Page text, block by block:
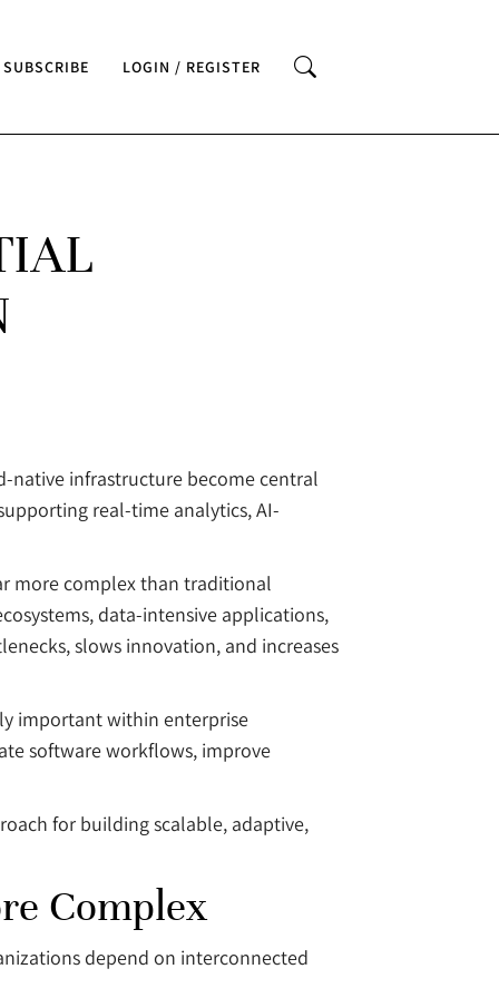
SUBSCRIBE LOGIN / REGISTER
native infrastructure become central
real-time analytics, AI-
more complex than traditional
data-intensive applications,
slows innovation, and increases
important within enterprise
software workflows, improve
for building scalable, adaptive,
Complex
depend on interconnected